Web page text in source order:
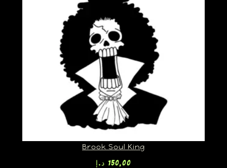
Brook Soul King
150,00 د.إ